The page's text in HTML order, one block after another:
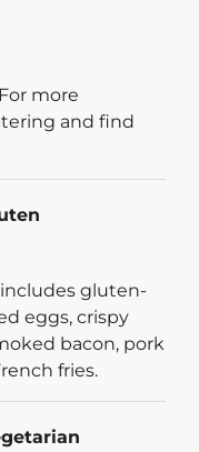
more
and find
gluten-
eggs, crispy
bacon, pork
fries.